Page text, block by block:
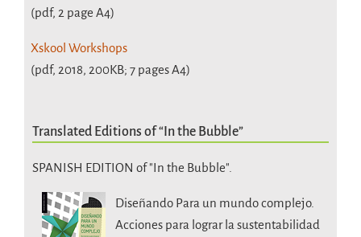
(pdf, 2 page A4)
Xskool Workshops
(pdf, 2018, 200KB; 7 pages A4)
Translated Editions of “In the Bubble”
SPANISH EDITION of "In the Bubble".
Diseñando Para un mundo complejo.
Acciones para lograr la sustentabilidad